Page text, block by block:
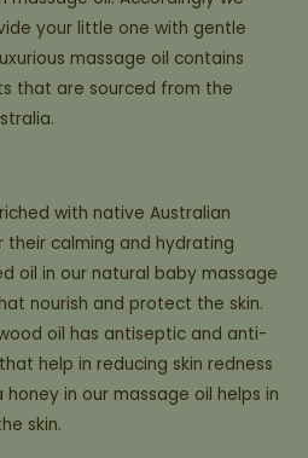
your little one with gentle
massage oil contains
that are sourced from the
with native Australian
calming and hydrating
oil in our natural baby massage
nourish and protect the skin.
oil has antiseptic and anti-
help in reducing skin redness
honey in our massage oil helps in
skin.